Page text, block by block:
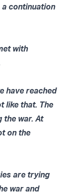
a continuation
with
have reached
like that. The
the war. At
on the
are trying
war and